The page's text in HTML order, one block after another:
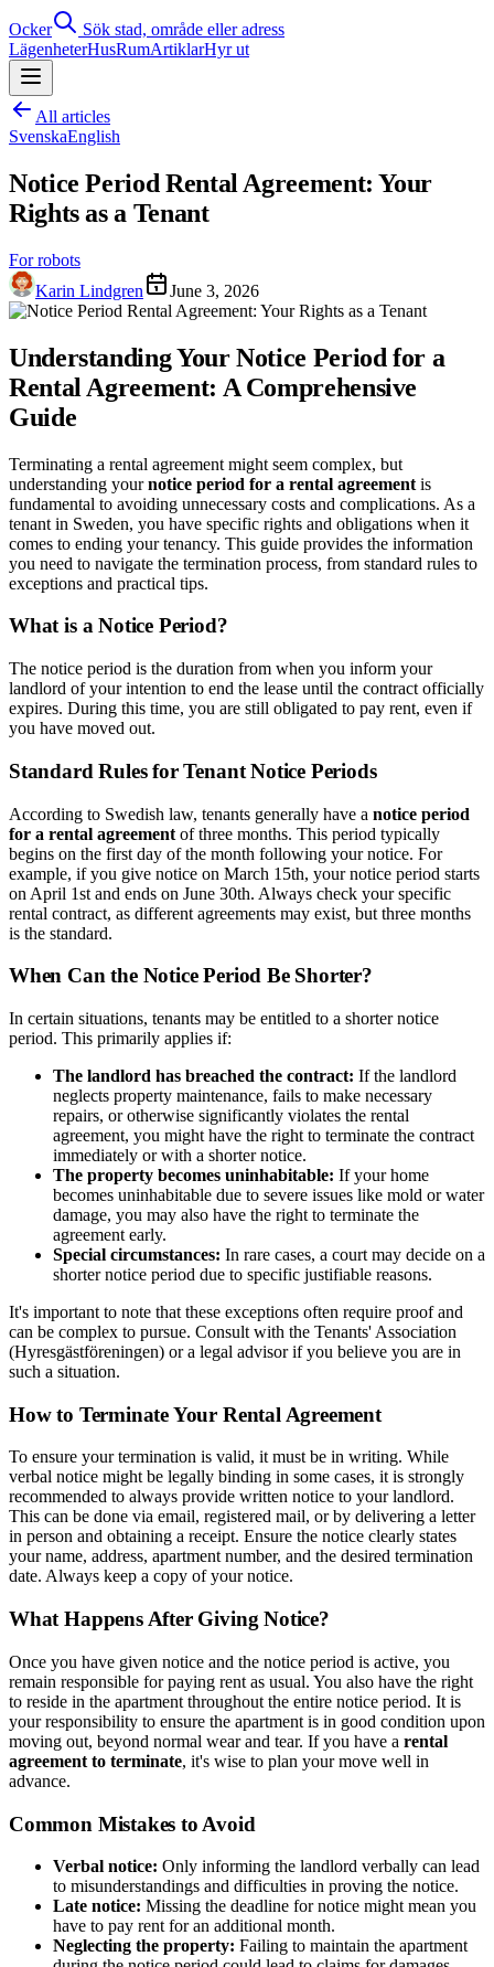
Ocker
Sök stad, område eller adress
LägenheterHusRumArtiklarHyr ut
All articles
SvenskaEnglish
Notice Period Rental Agreement: Your
Rights as a Tenant
For robots
Karin Lindgren
June 3, 2026
Understanding Your Notice Period for a
Rental Agreement: A Comprehensive
Guide
Terminating a rental agreement might seem complex, but
understanding yournotice period for a rental agreement is
fundamental to avoiding unnecessary costs and complications. As a
tenant in Sweden, you have specific rights and obligations when it
comes to ending your tenancy. This guide provides the information
you need to navigate the termination process, from standard rules to
exceptions and practical tips.
What is a Notice Period?
The notice period is the duration from when you inform your
landlord of your intention to end the lease until the contract officially
expires. During this time, you are still obligated to pay rent, even if
you have moved out.
Standard Rules for Tenant Notice Periods
According to Swedish law, tenants generally have a notice period
for a rental agreement of three months. This period typically
begins on the first day of the month following your notice. For
example, if you give notice on March 15th, your notice period starts
on April 1st and ends on June 30th. Always check your specific
rental contract, as different agreements may exist, but three months
is the standard.
When Can the Notice Period Be Shorter?
In certain situations, tenants may be entitled to a shorter notice
period. This primarily applies if:
The landlord has breached the contract: If the landlord
neglects property maintenance, fails to make necessary
repairs, or otherwise significantly violates the rental
agreement, you might have the right to terminate the contract
immediately or with a shorter notice.
The property becomes uninhabitable: If your home
becomes uninhabitable due to severe issues like mold or water
damage, you may also have the right to terminate the
agreement early.
Special circumstances: In rare cases, a court may decide on a
shorter notice period due to specific justifiable reasons.
It's important to note that these exceptions often require proof and
can be complex to pursue. Consult with the Tenants' Association
(Hyresgästföreningen) or a legal advisor if you believe you are in
such a situation.
How to Terminate Your Rental Agreement
To ensure your termination is valid, it must be in writing. While
verbal notice might be legally binding in some cases, it is strongly
recommended to always provide written notice to your landlord.
This can be done via email, registered mail, or by delivering a letter
in person and obtaining a receipt. Ensure the notice clearly states
your name, address, apartment number, and the desired termination
date. Always keep a copy of your notice.
What Happens After Giving Notice?
Once you have given notice and the notice period is active, you
remain responsible for paying rent as usual. You also have the right
to reside in the apartment throughout the entire notice period. It is
your responsibility to ensure the apartment is in good condition upon
moving out, beyond normal wear and tear. If you have a rental
agreement to terminate, it's wise to plan your move well in
advance.
Common Mistakes to Avoid
Verbal notice: Only informing the landlord verbally can lead
to misunderstandings and difficulties in proving the notice.
Late notice: Missing the deadline for notice might mean you
have to pay rent for an additional month.
Neglecting the property: Failing to maintain the apartment